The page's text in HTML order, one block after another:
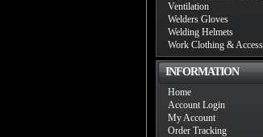
Ventilation
Welders Gloves
Welding Helmets
Work Clothing &
INFORMATION
Home
Account Login
My Account
Order Tracking